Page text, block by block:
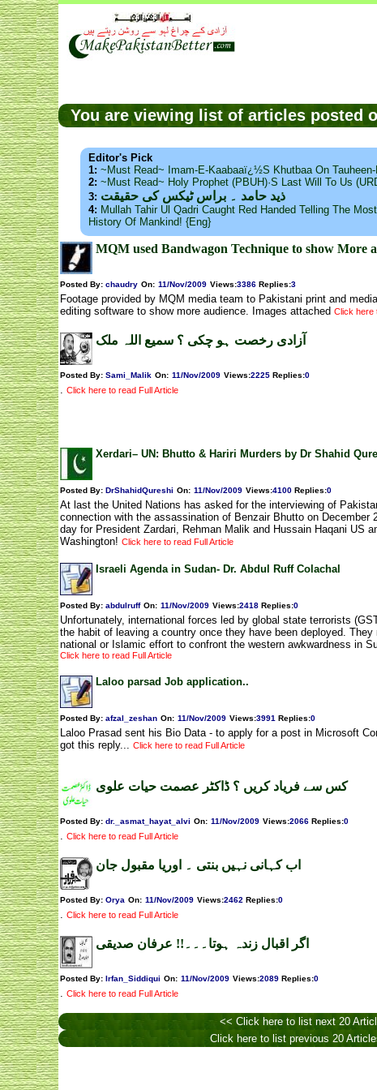
You are viewing list of articles posted
Editor's Pick
1: ~Must Read~ Imam-E-Kaabaaï¿½s Khutbaa On
2: ~Must Read~ Holy Prophet (PBUH)·s Last Will To Us
3: ذید حامد ۔ براس ٹیکس کی حقیقت
4: Mullah Tahir Ul Qadri Caught Red Handed Telling The
History Of Mankind! {Eng}
MQM used Bandwagon Technique to show More
Posted By: chaudry On: 11/Nov/2009 Views:3386 Replies:3
Footage provided by MQM media team to Pakistani print and
editing software to show more audience. Images attached Click here
آزادی رخصت ہو چکی ؟ سمیع اللہ ملک
Posted By: Sami_Malik On: 11/Nov/2009 Views:2225 Replies:0
. Click here to read Full Article
Xerdari– UN: Bhutto & Hariri Murders by Dr Shahid
Posted By: DrShahidQureshi On: 11/Nov/2009 Views:4100 Replies:0
At last the United Nations has asked for the interviewing of
connection with the assassination of Benzair Bhutto on December
day for President Zardari, Rehman Malik and Hussain Haqani US
Washington! Click here to read Full Article
Israeli Agenda in Sudan- Dr. Abdul Ruff Colachal
Posted By: abdulruff On: 11/Nov/2009 Views:2418 Replies:0
Unfortunately, international forces led by global state terrorists
the habit of leaving a country once they have been deployed.
national or Islamic effort to confront the western awkwardness in
Click here to read Full Article
Laloo parsad Job application..
Posted By: afzal_zeshan On: 11/Nov/2009 Views:3991 Replies:0
Laloo Prasad sent his Bio Data - to apply for a post in Microsoft
got this reply... Click here to read Full Article
کس سے فریاد کریں ؟ ڈاکٹر عصمت حیات علوی
Posted By: dr._asmat_hayat_alvi On: 11/Nov/2009 Views:2066 Replies:0
. Click here to read Full Article
اب کہانی نہیں بنتی ۔ اوریا مقبول جان
Posted By: Orya On: 11/Nov/2009 Views:2462 Replies:0
. Click here to read Full Article
اگر اقبال زندہ ہوتا۔۔۔!! عرفان صدیقی
Posted By: Irfan_Siddiqui On: 11/Nov/2009 Views:2089 Replies:0
. Click here to read Full Article
<< Click here to list next 20
Click here to list previous 20